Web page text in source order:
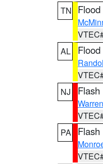
TN
AL
NJ
Warren
PA